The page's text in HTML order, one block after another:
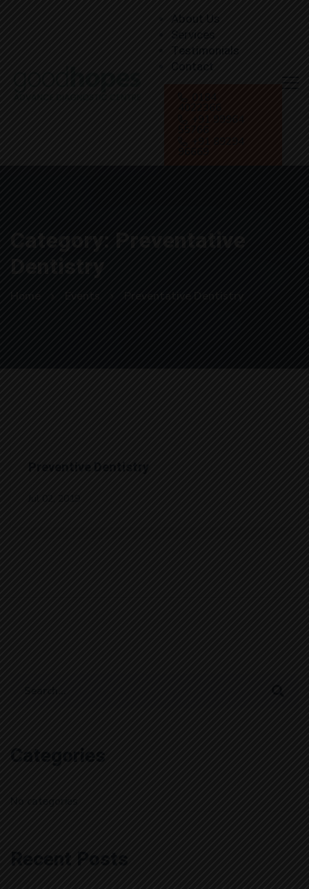
About Us
Services
Testimonials
Contact
0184
4022366
+91 99964
55766
+91 89294
96669
Category: Preventative
Dentistry
Home Events Preventative Dentistry
Preventive Dentistry
Jul 02, 2019
Categories
No categories
Recent Posts